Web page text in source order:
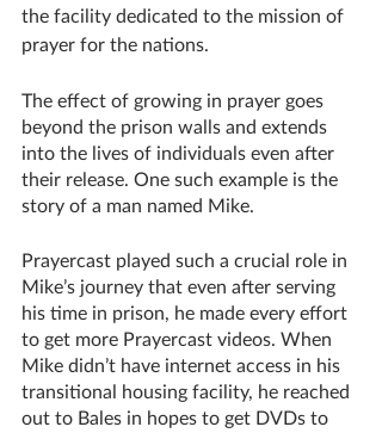
the facility dedicated to the mission of
prayer for the nations.
The effect of growing in prayer goes
beyond the prison walls and extends
into the lives of individuals even after
their release. One such example is the
story of a man named Mike.
Prayercast played such a crucial role in
Mike’s journey that even after serving
his time in prison, he made every effort
to get more Prayercast videos. When
Mike didn’t have internet access in his
transitional housing facility, he reached
out to Bales in hopes to get DVDs to